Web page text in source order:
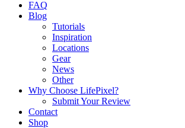
FAQ
Blog
Tutorials
Inspiration
Locations
Gear
News
Other
Why Choose LifePixel?
Submit Your Review
Contact
Shop